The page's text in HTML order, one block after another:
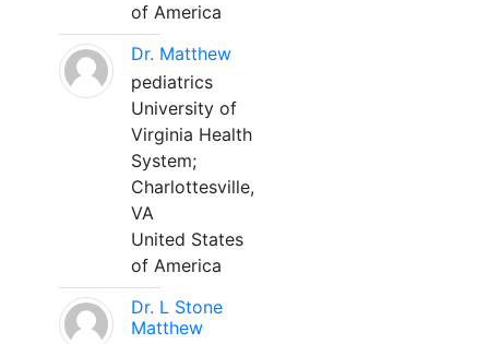
of America
Dr. Matthew
pediatrics
University of
Virginia Health
System;
Charlottesville,
VA
United States
of America
Dr. L Stone
Matthew